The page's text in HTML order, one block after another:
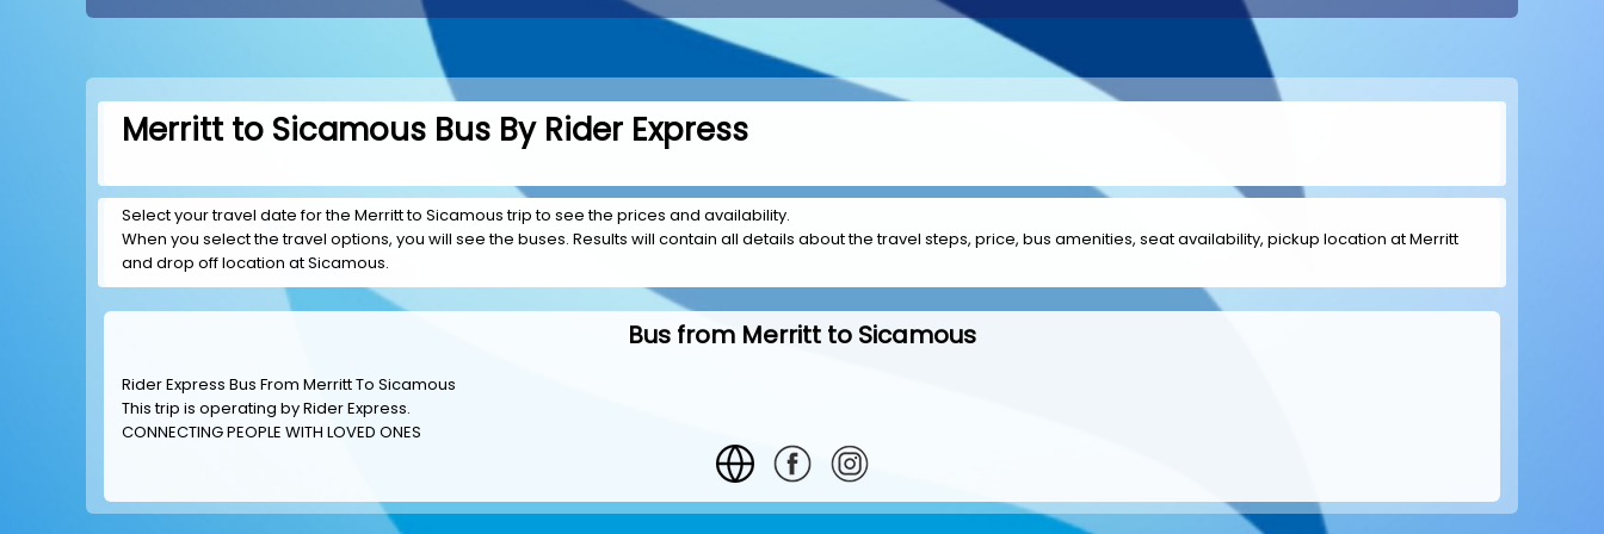
Merritt to Sicamous Bus By Rider Express
Select your travel date for the Merritt to Sicamous trip to see the prices and availability.
When you select the travel options, you will see the buses. Results will contain all details about the travel steps, price, bus amenities, seat availability, pickup location at Merritt
and drop off location at Sicamous.
Bus from Merritt to Sicamous
Rider Express Bus From Merritt To Sicamous
This trip is operating byRider Express.
CONNECTING PEOPLE WITH LOVED ONES